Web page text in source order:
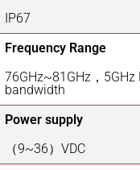
IP67
Frequency Range
76GHz~81GHz，5GHz
bandwidth
Power supply
（9~36）VDC